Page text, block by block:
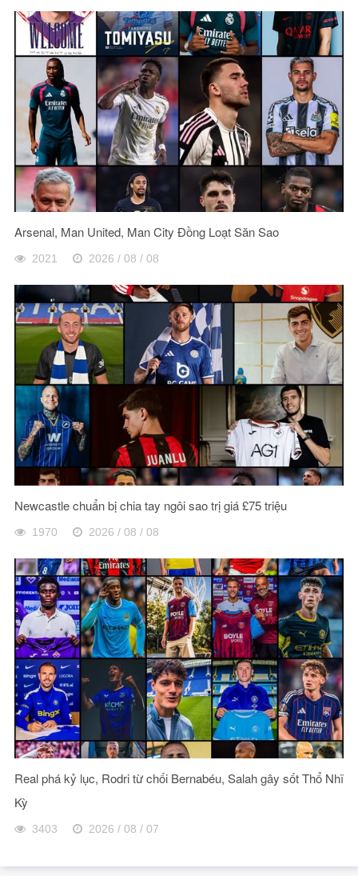
Arsenal, Man United, Man City Đồng Loạt Săn Sao
2021 2026 / 08 / 08
Newcastle chuẩn bị chia tay ngôi sao trị giá £75 triệu
1970 2026 / 08 / 08
Real phá kỷ lục, Rodri từ chối Bernabéu, Salah gây sốt Thổ Nhĩ
Kỳ
3403 2026 / 08 / 07